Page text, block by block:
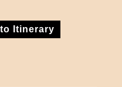
Itinerary